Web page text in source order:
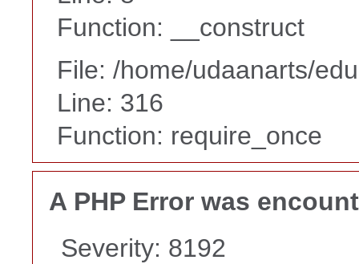
Function: __construct
File: /home/udaanarts/
Line: 316
Function: require_once
A PHP Error was
Severity: 8192